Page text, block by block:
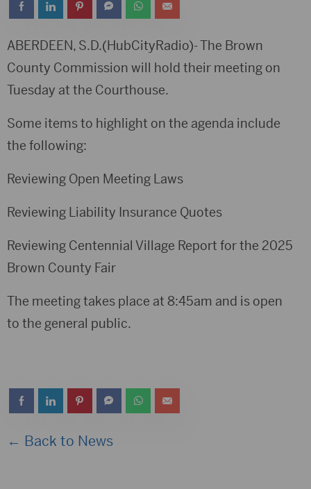
ABERDEEN, S.D.(HubCityRadio)- The Brown
County Commission will hold their meeting on
Tuesday at the Courthouse.
Some items to highlight on the agenda include
the following:
Reviewing Open Meeting Laws
Reviewing Liability Insurance Quotes
Reviewing Centennial Village Report for the 2025
Brown County Fair
The meeting takes place at 8:45am and is open
to the general public.
← Back to News